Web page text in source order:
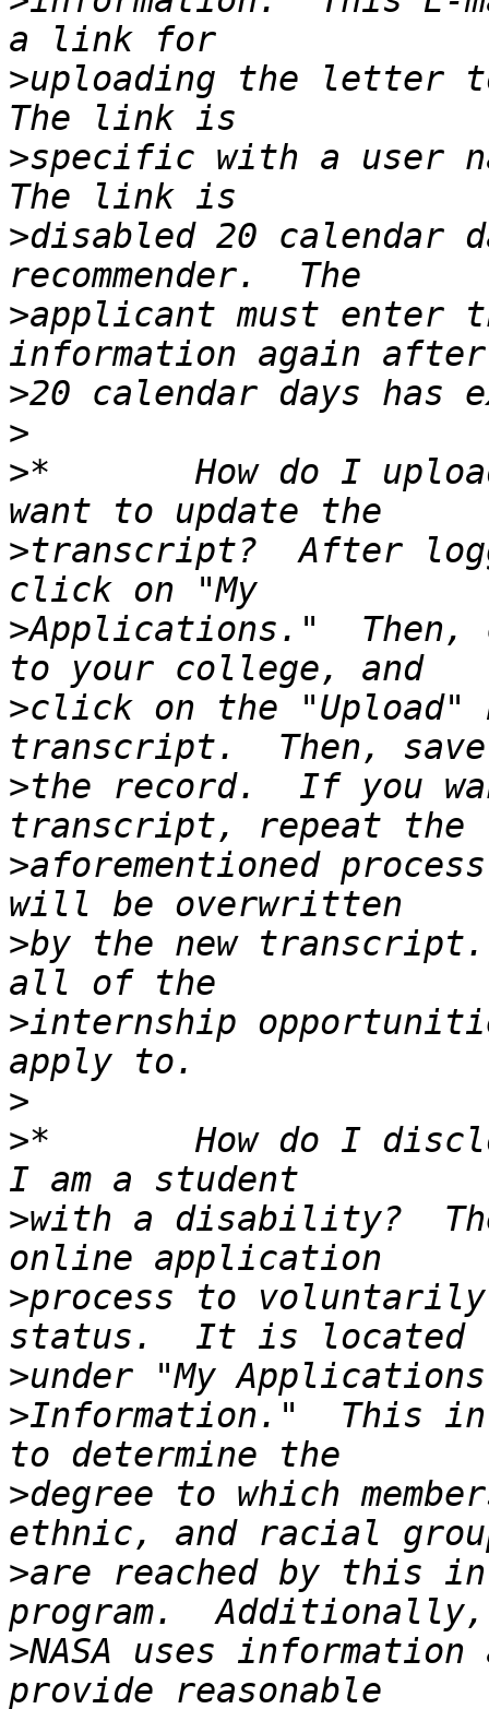
>uploading the letter
>specific with a user
>disabled 20
>applicant must enter
>
>
>*       How do I
>transcript?  After
>Applications."  Then,
>click on the "Upload"
>the record.  If you
>aforementioned
>by the new
>internship
>
>*       How do I
>with a disability?
>process to
>
>Information."  This
>degree to which
>are reached by this
>NASA uses